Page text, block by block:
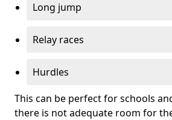
Long jump
Relay races
Hurdles
This can be perfect for schools
there is not adequate room for